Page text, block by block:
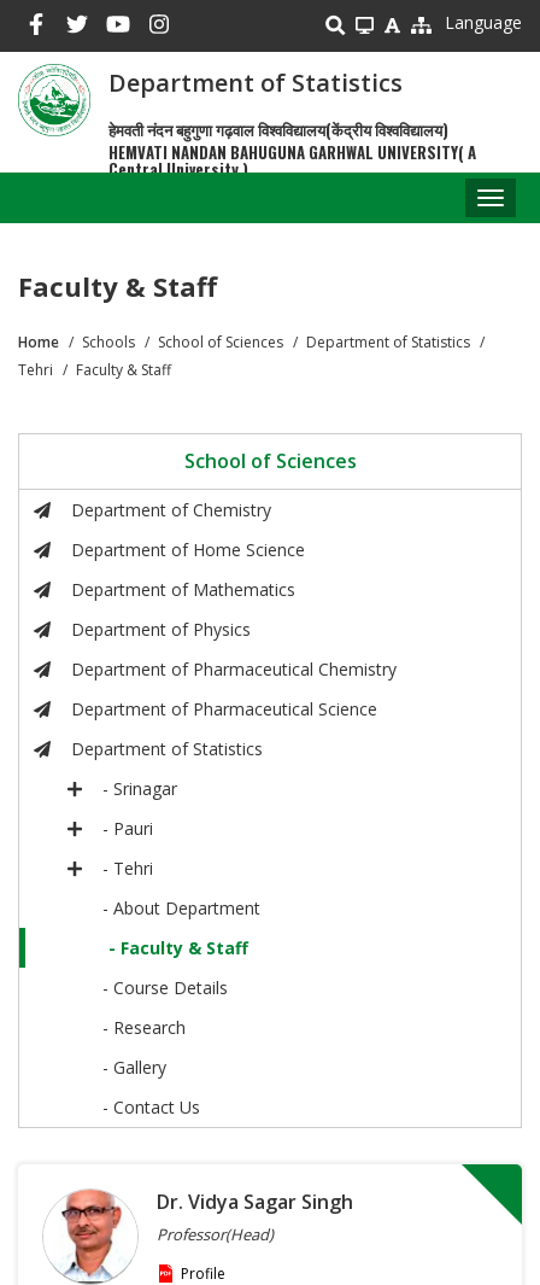
main
content
Language
Department of Statistics
हेमवती नंदन बहुगुणा गढ़वाल विश्वविद्यालय(केंद्रीय विश्वविद्यालय)
HEMVATI NANDAN BAHUGUNA GARHWAL UNIVERSITY( A
Central University )
Faculty & Staff
Breadcrumb
Home Schools School of Sciences
Department of Statistics
Tehri
Faculty & Staff
School of Sciences
Department of Chemistry
Department of Home Science
Department of Mathematics
Department of Physics
Department of Pharmaceutical Chemistry
Department of Pharmaceutical Science
Department of Statistics
- Srinagar
- Pauri
- Tehri
- About Department
- Faculty & Staff
- Course Details
- Research
- Gallery
- Contact Us
Dr. Vidya Sagar Singh
Professor(Head)
Profile